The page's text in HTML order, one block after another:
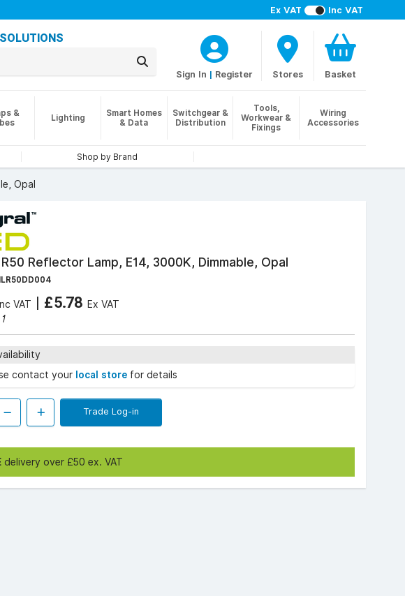
Ex VAT Inc VAT
Sign In | Register Stores Basket
&
Lighting
Smart Homes
& Data
Switchgear &
Distribution
Tools,
Workwear &
Fixings
Wiring
Accessories
Shop by Brand
Opal
R50 Reflector Lamp, E14, 3000K, Dimmable, Opal
ILR50DD004
Inc VAT | £5.78 Ex VAT
contact your local store for details
Trade Log-in
delivery over £50 ex. VAT